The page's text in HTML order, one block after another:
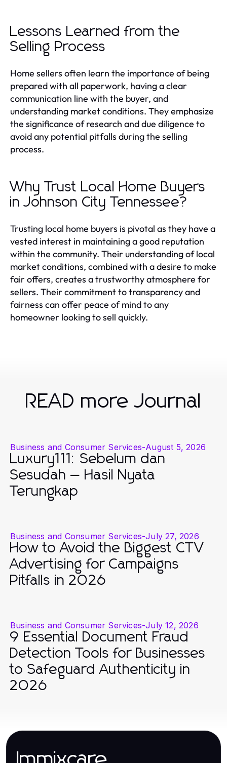
Lessons Learned from the
Selling Process
Home sellers often learn the importance of being
prepared with all paperwork, having a clear
communication line with the buyer, and
understanding market conditions. They emphasize
the significance of research and due diligence to
avoid any potential pitfalls during the selling
process.
Why Trust Local Home Buyers
in Johnson City Tennessee?
Trusting local home buyers is pivotal as they have a
vested interest in maintaining a good reputation
within the community. Their understanding of local
market conditions, combined with a desire to make
fair offers, creates a trustworthy atmosphere for
sellers. Their commitment to transparency and
fairness can offer peace of mind to any
homeowner looking to sell quickly.
READ more Journal
Business and Consumer Services-August 5, 2026
Luxury111: Sebelum dan
Sesudah — Hasil Nyata
Terungkap
Business and Consumer Services-July 27, 2026
How to Avoid the Biggest CTV
Advertising for Campaigns
Pitfalls in 2026
Business and Consumer Services-July 12, 2026
9 Essential Document Fraud
Detection Tools for Businesses
to Safeguard Authenticity in
2026